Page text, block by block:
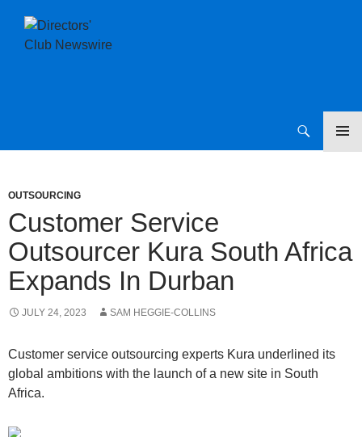
OUTSOURCING
Customer Service
Outsourcer Kura South Africa
Expands In Durban
JULY 24, 2023 SAM HEGGIE-COLLINS
Customer service outsourcing experts Kura underlined its
global ambitions with the launch of a new site in South
Africa.